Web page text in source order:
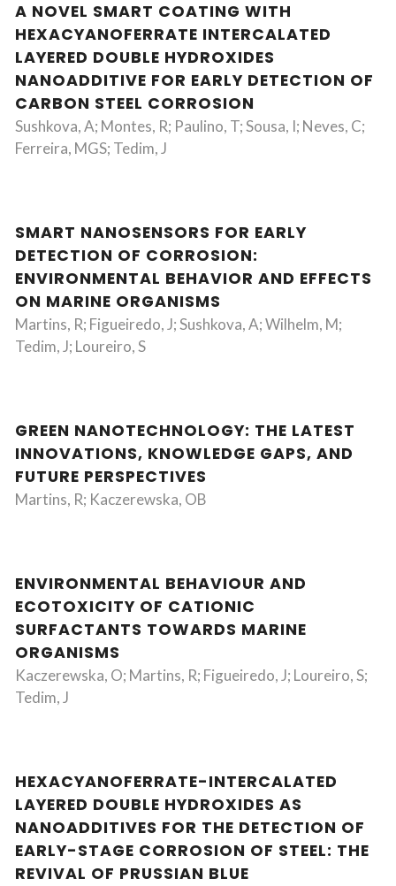
A NOVEL SMART COATING WITH
HEXACYANOFERRATE INTERCALATED
LAYERED DOUBLE HYDROXIDES
NANOADDITIVE FOR EARLY DETECTION OF
CARBON STEEL CORROSION
Sushkova, A; Montes, R; Paulino, T; Sousa, I; Neves, C;
Ferreira, MGS; Tedim, J
SMART NANOSENSORS FOR EARLY
DETECTION OF CORROSION:
ENVIRONMENTAL BEHAVIOR AND EFFECTS
ON MARINE ORGANISMS
Martins, R; Figueiredo, J; Sushkova, A; Wilhelm, M;
Tedim, J; Loureiro, S
GREEN NANOTECHNOLOGY: THE LATEST
INNOVATIONS, KNOWLEDGE GAPS, AND
FUTURE PERSPECTIVES
Martins, R; Kaczerewska, OB
ENVIRONMENTAL BEHAVIOUR AND
ECOTOXICITY OF CATIONIC
SURFACTANTS TOWARDS MARINE
ORGANISMS
Kaczerewska, O; Martins, R; Figueiredo, J; Loureiro, S;
Tedim, J
HEXACYANOFERRATE-INTERCALATED
LAYERED DOUBLE HYDROXIDES AS
NANOADDITIVES FOR THE DETECTION OF
EARLY-STAGE CORROSION OF STEEL: THE
REVIVAL OF PRUSSIAN BLUE